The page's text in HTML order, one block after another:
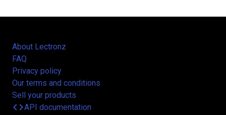
About Lectronz
FAQ
Privacy policy
Our terms and conditions
Sell your products
codeAPI documentation